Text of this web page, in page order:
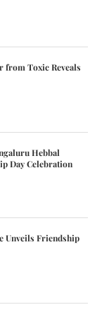
from Toxic Reveals
Hebbal
Day Celebration
Unveils Friendship